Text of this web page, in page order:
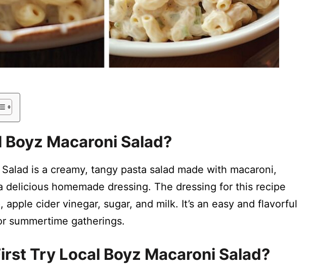
Macaroni Salad?
is a creamy, tangy pasta salad made with macaroni,
delicious homemade dressing. The dressing for this recipe
apple cider vinegar, sugar, and milk. It’s an easy and flavorful
summertime gatherings.
Try Local Boyz Macaroni Salad?